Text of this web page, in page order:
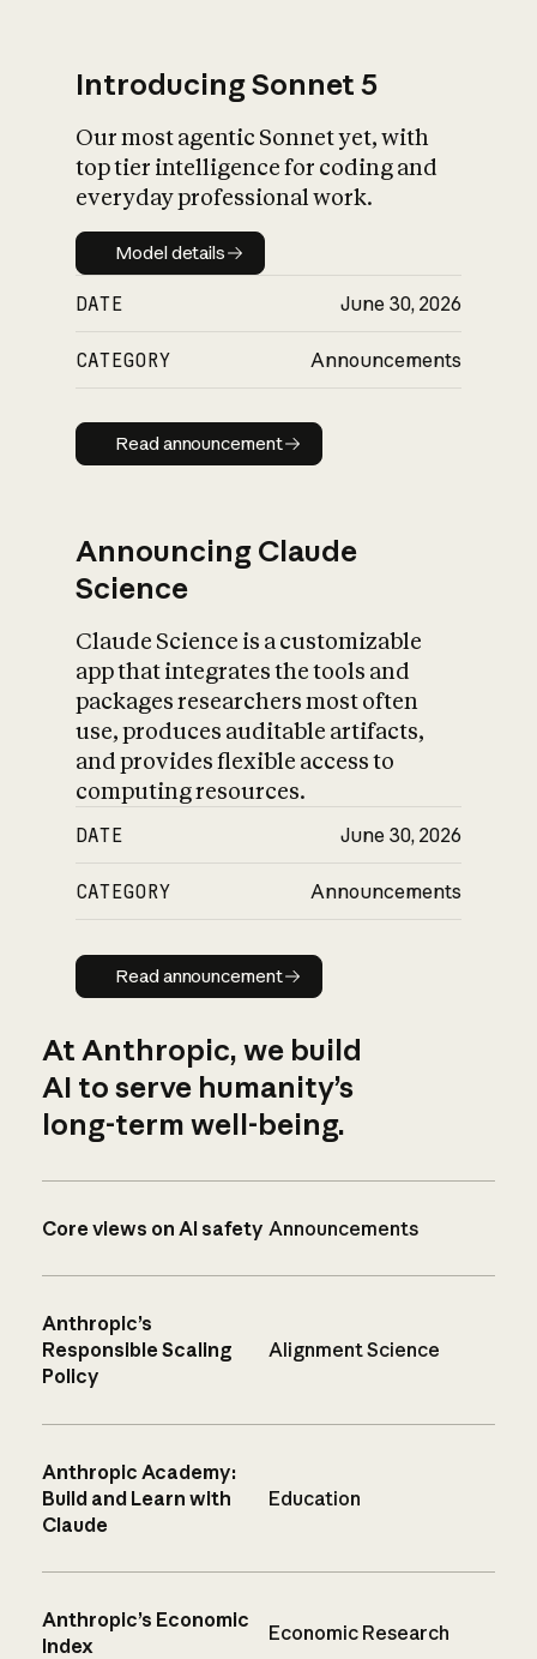
Introducing Sonnet 5
Our most agentic Sonnet yet, with
top tier intelligence for coding and
everyday professional work.
Model details
Model details
DATE June 30, 2026
CATEGORY Announcements
Read announcement
Read announcement
Announcing Claude
Science
Claude Science is a customizable
app that integrates the tools and
packages researchers most often
use, produces auditable artifacts,
and provides flexible access to
computing resources.
DATE June 30, 2026
CATEGORY Announcements
Read announcement
Read announcement
At Anthropic, we build
AI to serve humanity’s
long-term well-being.
Core views on AI safety Announcements
Anthropic’s
Responsible Scaling
Policy
Alignment Science
Anthropic Academy:
Build and Learn with
Claude
Education
Anthropic’s Economic
Index
Economic Research